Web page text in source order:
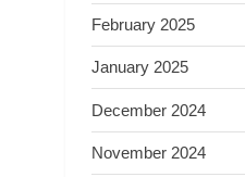
February 2025
January 2025
December 2024
November 2024